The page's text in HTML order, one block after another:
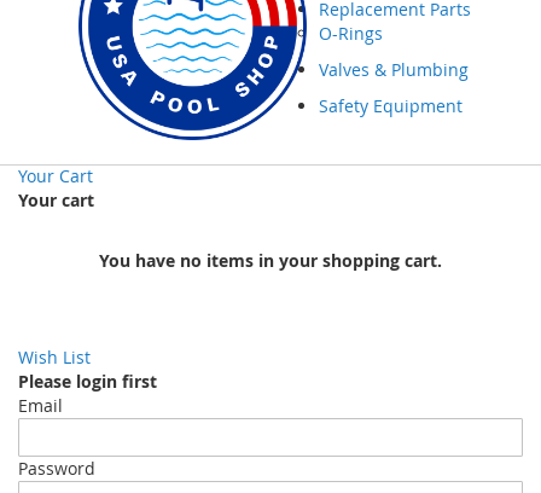
Replacement Parts
O-Rings
Valves & Plumbing
Safety Equipment
Your Cart
Your cart
You have no items in your shopping cart.
Wish List
Please login first
Email
Password